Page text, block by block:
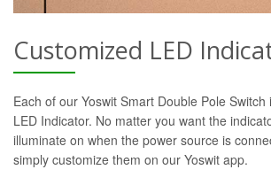
Customized LED
Each of our Yoswit Smart Double Pole
LED Indicator. No matter you want the
illuminate on when the power source is
simply customize them on our Yoswit app.